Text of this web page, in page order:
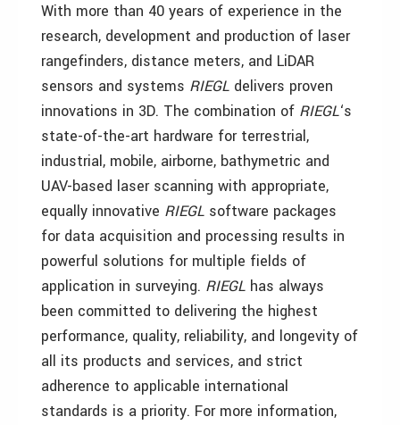
With more than 40 years of experience in the
research, development and production of laser
rangefinders, distance meters, and LiDAR
sensors and systems RIEGL delivers proven
innovations in 3D. The combination of RIEGL‘s
state-of-the-art hardware for terrestrial,
industrial, mobile, airborne, bathymetric and
UAV-based laser scanning with appropriate,
equally innovative RIEGL software packages
for data acquisition and processing results in
powerful solutions for multiple fields of
application in surveying. RIEGL has always
been committed to delivering the highest
performance, quality, reliability, and longevity of
all its products and services, and strict
adherence to applicable international
standards is a priority. For more information,